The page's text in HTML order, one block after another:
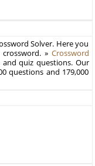
Solver. Here you
» Crossword
quiz questions. Our
questions and 179,000